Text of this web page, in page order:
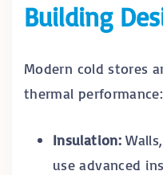
Building
Modern cold stores
thermal performance:
Insulation:
use advanced